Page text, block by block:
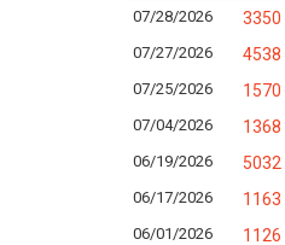
07/28/2026 3350
07/27/2026
4538
07/25/2026
1570
07/04/2026
06/19/2026
5032
06/17/2026
1163
06/01/2026